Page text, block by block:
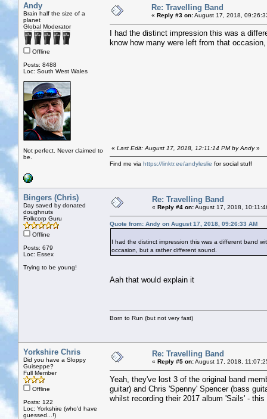
Andy
Brain half the size of a
planet
Global Moderator
Offline
Posts: 8488
Loc: South West Wales
Not perfect. Never claimed to
be.
Re: Travelling Band
« Reply #3 on:August 17, 2018,
I had the distinct impression this was a
know how many were left from that
« Last Edit: August 17, 2018, 12:11:14 PM by Andy»
Find me via https://linktr.ee/andyleslie for social stuff
Bingers (Chris)
Day saved by donated
doughnuts
Folkcorp Guru
Offline
Posts: 679
Loc: Essex
Trying to be young!
Re: Travelling Band
« Reply #4 on:August 17, 2018,
Quote from: Andy on August 17, 2018, 09:26:33 AM
I had the distinct impression this was a different band
occasion, but a rather different sound.
Aah that would explain it
Born to Run (but not very fast)
Yorkshire Chris
Did you have a Sloppy
Guiseppe?
Full Member
Offline
Posts: 122
Loc: Yorkshire (who'd have
guessed...!)
Re: Travelling Band
« Reply #5 on:August 17, 2018,
Yeah, they've lost 3 of the original band
guitar) and Chris 'Spenny' Spencer (bass
whilst recording their 2017 album 'Sails' -